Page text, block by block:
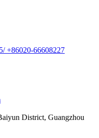
+86020-66608227
District, Guangzhou